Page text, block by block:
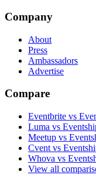
Company
About
Press
Ambassadors
Advertise
Compare
Eventbrite vs
Luma vs
Meetup vs
Cvent vs
Whova vs
View all